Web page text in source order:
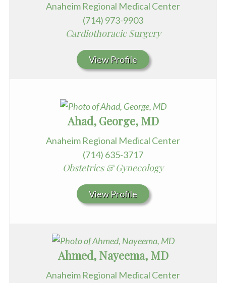
Anaheim Regional Medical Center
(714) 973-9903
Cardiothoracic Surgery
View Profile
Ahad, George, MD
Anaheim Regional Medical Center
(714) 635-3717
Obstetrics & Gynecology
View Profile
Ahmed, Nayeema, MD
Anaheim Regional Medical Center